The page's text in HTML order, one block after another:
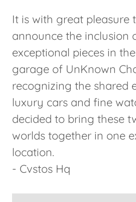
It is with great pleasure
announce the inclusion
exceptional pieces in
garage of UnKnown
recognizing the shared
luxury cars and fine
decided to bring these
worlds together in one
location.
- Cvstos Hq